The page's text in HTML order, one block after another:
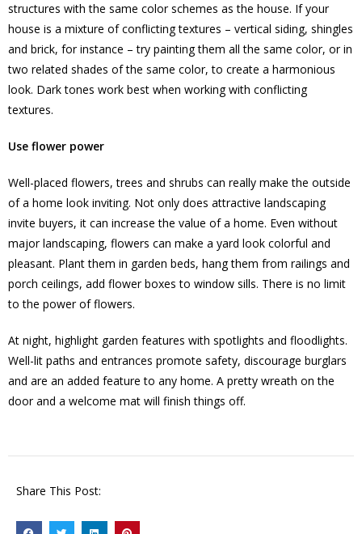
structures with the same color schemes as the house. If your
house is a mixture of conflicting textures – vertical siding, shingles
and brick, for instance – try painting them all the same color, or in
two related shades of the same color, to create a harmonious
look. Dark tones work best when working with conflicting
textures.
Use flower power
Well-placed flowers, trees and shrubs can really make the outside
of a home look inviting. Not only does attractive landscaping
invite buyers, it can increase the value of a home. Even without
major landscaping, flowers can make a yard look colorful and
pleasant. Plant them in garden beds, hang them from railings and
porch ceilings, add flower boxes to window sills. There is no limit
to the power of flowers.
At night, highlight garden features with spotlights and floodlights.
Well-lit paths and entrances promote safety, discourage burglars
and are an added feature to any home. A pretty wreath on the
door and a welcome mat will finish things off.
Share This Post: